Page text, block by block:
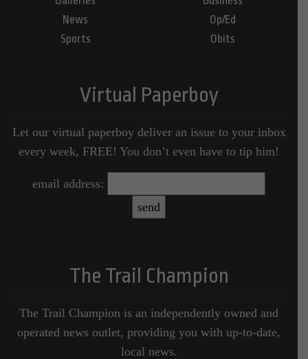
News
Sports
Op/Ed
Obits
Virtual Paperboy
Let our virtual paperboy deliver an issue to your inbox
every week, FREE! You don’t even have to tip him!
email address:
The Trail Champion
The Trail Champion is an independently owned and
operated news outlet, providing you with up-to-date,
local news.